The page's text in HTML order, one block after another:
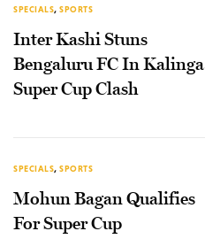
SPECIALS, SPORTS
Inter Kashi Stuns
Bengaluru FC In Kalinga
Super Cup Clash
SPECIALS, SPORTS
Mohun Bagan Qualifies
For Super Cup